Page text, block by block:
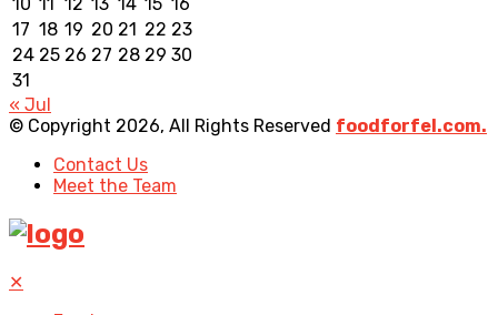
17 18 19 20 21 22 23
24 25 26 27 28 29 30
31
« Jul
© Copyright 2026, All Rights Reserved foodforfel.com.
Contact Us
Meet the Team
✕